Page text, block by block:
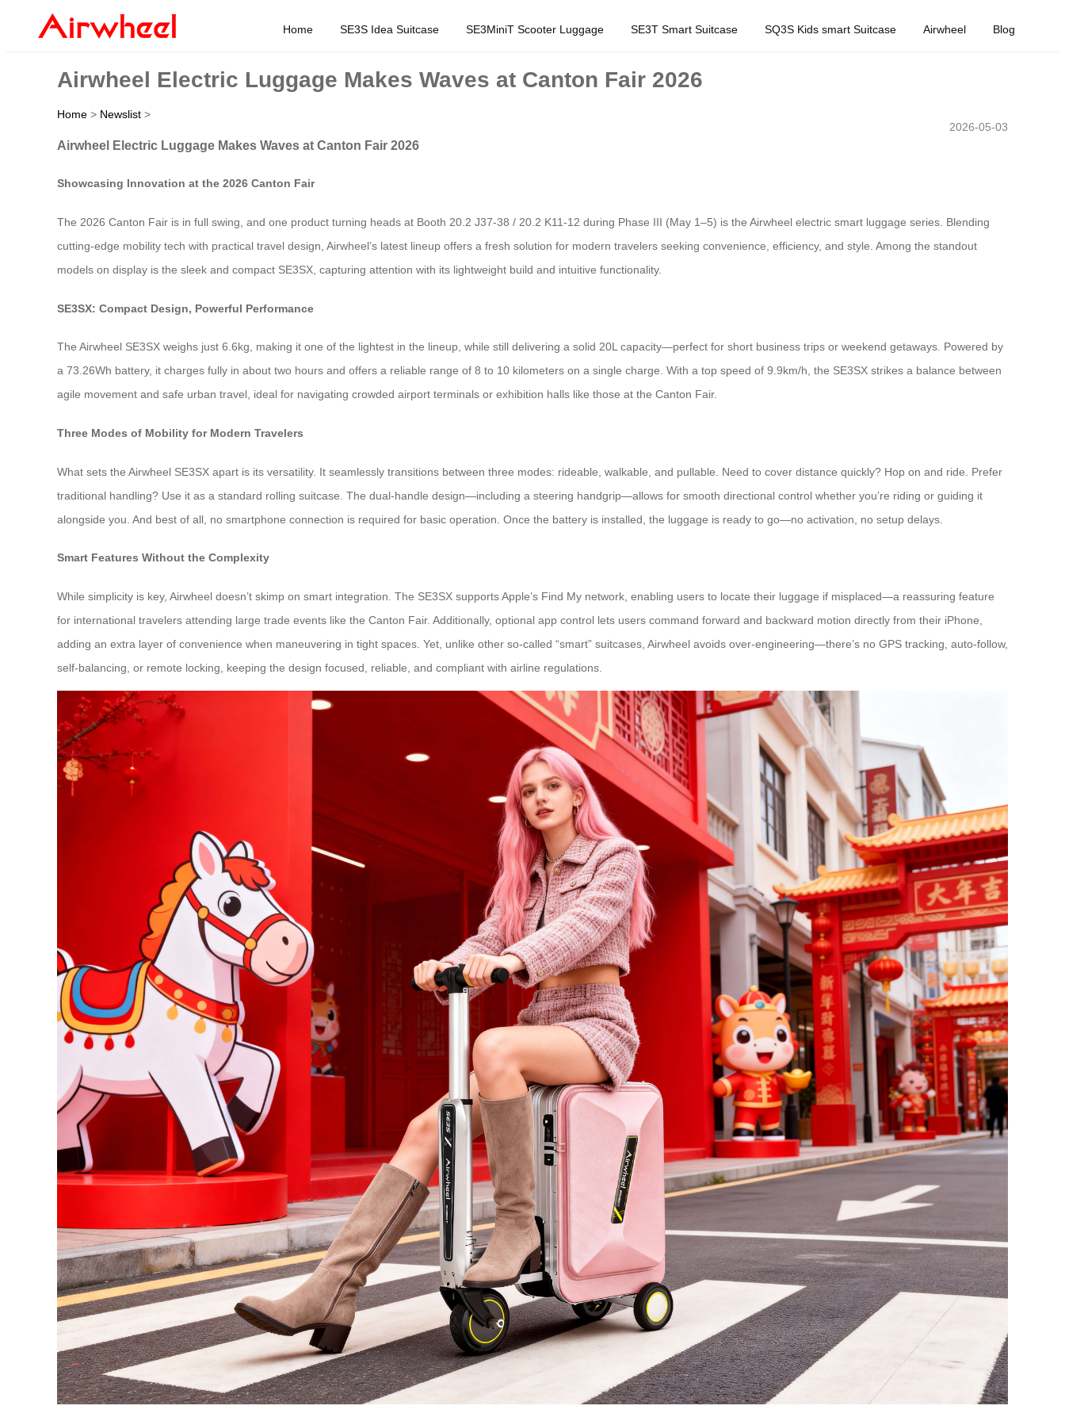
Home SE3S Idea Suitcase SE3MiniT Scooter Luggage SE3T Smart Suitcase SQ3S Kids smart Suitcase Airwheel Blog
Airwheel Electric Luggage Makes Waves at Canton Fair 2026
Home > Newslist >
2026-05-03
Airwheel Electric Luggage Makes Waves at Canton Fair 2026
Showcasing Innovation at the 2026 Canton Fair
The 2026 Canton Fair is in full swing, and one product turning heads at Booth 20.2 J37-38 / 20.2 K11-12 during Phase III (May 1–5) is the Airwheel electric smart luggage series. Blending
cutting-edge mobility tech with practical travel design, Airwheel’s latest lineup offers a fresh solution for modern travelers seeking convenience, efficiency, and style. Among the standout
models on display is the sleek and compact SE3SX, capturing attention with its lightweight build and intuitive functionality.
SE3SX: Compact Design, Powerful Performance
The Airwheel SE3SX weighs just 6.6kg, making it one of the lightest in the lineup, while still delivering a solid 20L capacity—perfect for short business trips or weekend getaways. Powered by
a 73.26Wh battery, it charges fully in about two hours and offers a reliable range of 8 to 10 kilometers on a single charge. With a top speed of 9.9km/h, the SE3SX strikes a balance between
agile movement and safe urban travel, ideal for navigating crowded airport terminals or exhibition halls like those at the Canton Fair.
Three Modes of Mobility for Modern Travelers
What sets the Airwheel SE3SX apart is its versatility. It seamlessly transitions between three modes: rideable, walkable, and pullable. Need to cover distance quickly? Hop on and ride. Prefer
traditional handling? Use it as a standard rolling suitcase. The dual-handle design—including a steering handgrip—allows for smooth directional control whether you’re riding or guiding it
alongside you. And best of all, no smartphone connection is required for basic operation. Once the battery is installed, the luggage is ready to go—no activation, no setup delays.
Smart Features Without the Complexity
While simplicity is key, Airwheel doesn’t skimp on smart integration. The SE3SX supports Apple’s Find My network, enabling users to locate their luggage if misplaced—a reassuring feature
for international travelers attending large trade events like the Canton Fair. Additionally, optional app control lets users command forward and backward motion directly from their iPhone,
adding an extra layer of convenience when maneuvering in tight spaces. Yet, unlike other so-called “smart” suitcases, Airwheel avoids over-engineering—there’s no GPS tracking, auto-follow,
self-balancing, or remote locking, keeping the design focused, reliable, and compliant with airline regulations.